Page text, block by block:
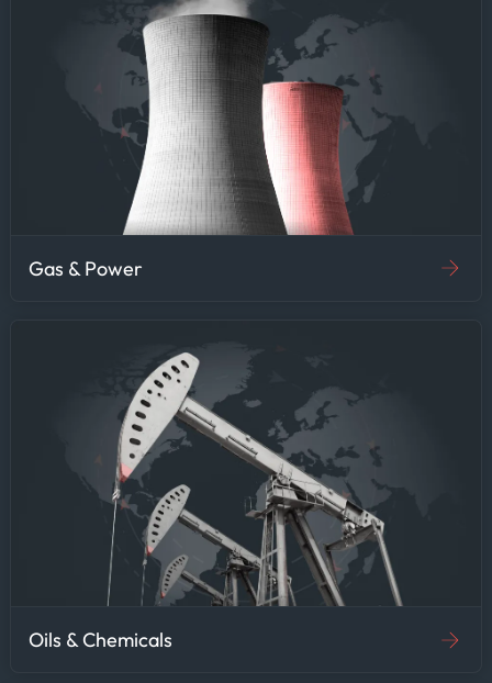
Gas & Power
Oils & Chemicals